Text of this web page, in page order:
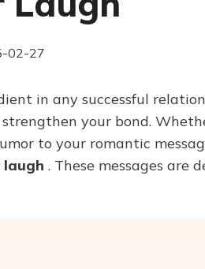
02-27
in any successful
your bond.
to your romantic
laugh . These messages